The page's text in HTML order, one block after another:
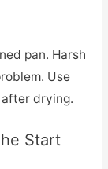
pan. Harsh
Use
drying.
Start